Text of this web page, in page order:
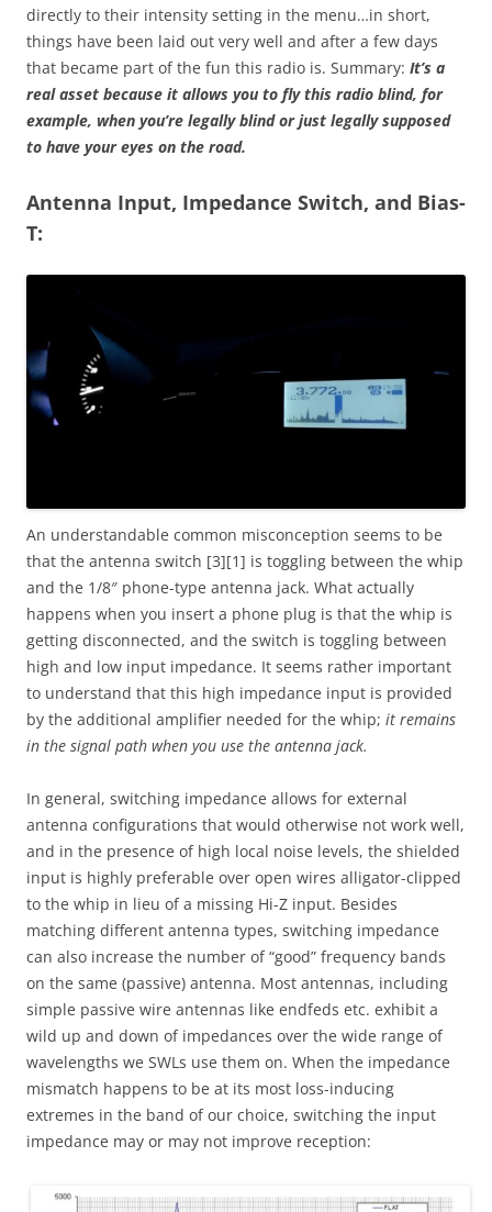
directly to their intensity setting in the menu…in short,
things have been laid out very well and after a few days
that became part of the fun this radio is. Summary: It’s a
real asset because it allows you to fly this radio blind, for
example, when you’re legally blind or just legally supposed
to have your eyes on the road.
Antenna Input, Impedance Switch, and Bias-
T:
An understandable common misconception seems to be
that the antenna switch [3][1] is toggling between the whip
and the 1/8″ phone-type antenna jack. What actually
happens when you insert a phone plug is that the whip is
getting disconnected, and the switch is toggling between
high and low input impedance. It seems rather important
to understand that this high impedance input is provided
by the additional amplifier needed for the whip; it remains
in the signal path when you use the antenna jack.
In general, switching impedance allows for external
antenna configurations that would otherwise not work well,
and in the presence of high local noise levels, the shielded
input is highly preferable over open wires alligator-clipped
to the whip in lieu of a missing Hi-Z input. Besides
matching different antenna types, switching impedance
can also increase the number of “good” frequency bands
on the same (passive) antenna. Most antennas, including
simple passive wire antennas like endfeds etc. exhibit a
wild up and down of impedances over the wide range of
wavelengths we SWLs use them on. When the impedance
mismatch happens to be at its most loss-inducing
extremes in the band of our choice, switching the input
impedance may or may not improve reception: